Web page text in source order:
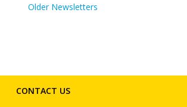
Older Newsletters
CONTACT US